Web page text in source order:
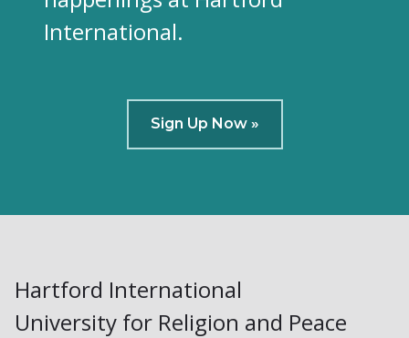
International.
Sign Up Now »
Hartford International
University for Religion and Peace